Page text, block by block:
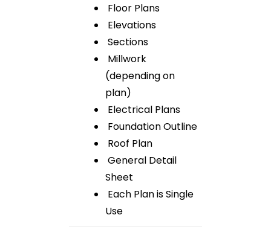
Floor Plans
Elevations
Sections
Millwork
(depending on
plan)
Electrical Plans
Foundation Outline
Roof Plan
General Detail
Sheet
Each Plan is Single
Use